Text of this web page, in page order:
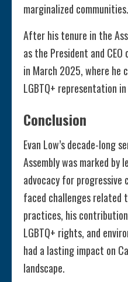
marginalized communities.
After his tenure in the
as the President and
in March 2025, where he
LGBTQ+ representation
Conclusion
Evan Low’s decade-long
Assembly was marked
advocacy for progressive
faced challenges related
practices, his
LGBTQ+ rights, and
had a lasting impact on
landscape.